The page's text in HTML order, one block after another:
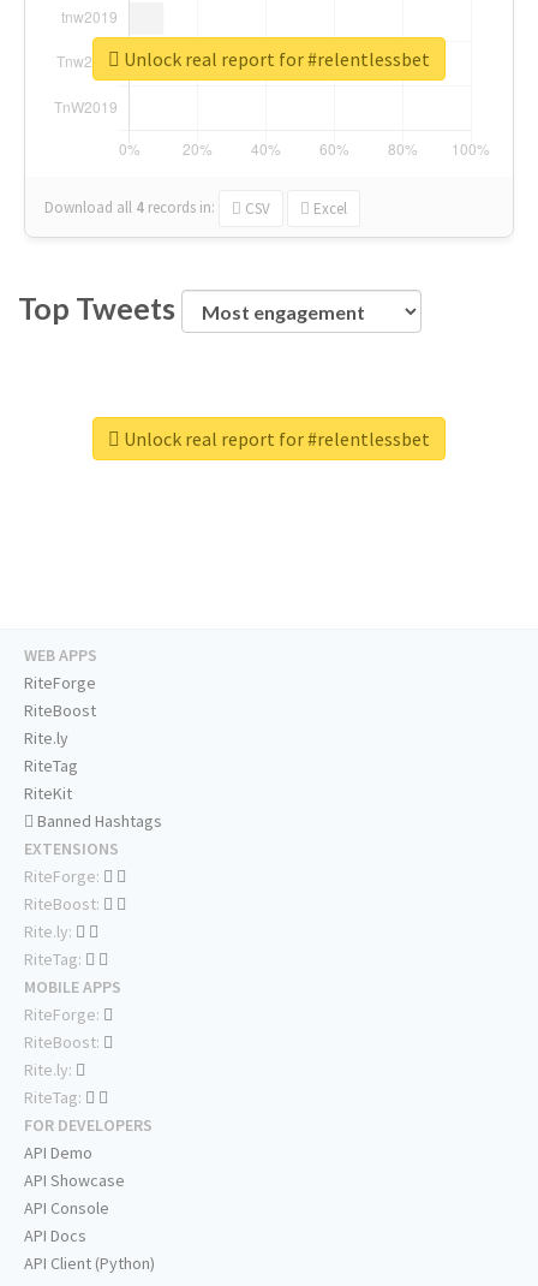
Download all 4 records in: CSV Excel
Unlock real report for #relentlessbet
Top Tweets
Unlock real report for #relentlessbet
WEB APPS
RiteForge
RiteBoost
Rite.ly
RiteTag
RiteKit
Banned Hashtags
EXTENSIONS
RiteForge:
RiteBoost:
Rite.ly:
RiteTag:
MOBILE APPS
RiteForge:
RiteBoost:
Rite.ly:
RiteTag:
FOR DEVELOPERS
API Demo
API Showcase
API Console
API Docs
API Client (Python)